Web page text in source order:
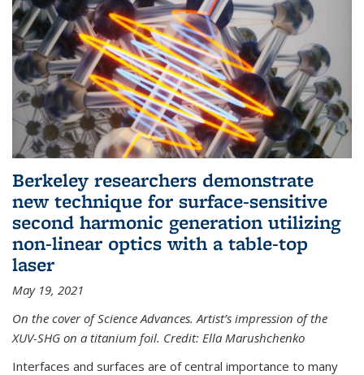
Berkeley researchers demonstrate
new technique for surface-sensitive
second harmonic generation utilizing
non-linear optics with a table-top
laser
May 19, 2021
On the cover of Science Advances. Artist’s impression of the
XUV-SHG on a titanium foil. Credit: Ella Marushchenko
Interfaces and surfaces are of central importance to many